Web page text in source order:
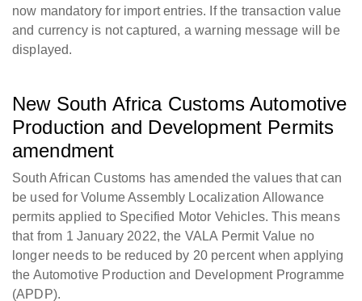
now mandatory for import entries. If the transaction value
and currency is not captured, a warning message will be
displayed.
New South Africa Customs Automotive
Production and Development Permits
amendment
South African Customs has amended the values that can
be used for Volume Assembly Localization Allowance
permits applied to Specified Motor Vehicles. This means
that from 1 January 2022, the VALA Permit Value no
longer needs to be reduced by 20 percent when applying
the Automotive Production and Development Programme
(APDP).